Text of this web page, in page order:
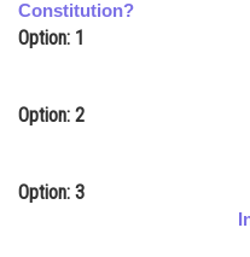
Medicine and Allied
Animation and Design
Journalism
Constitution?
Option: 1
Option: 2
Option: 3